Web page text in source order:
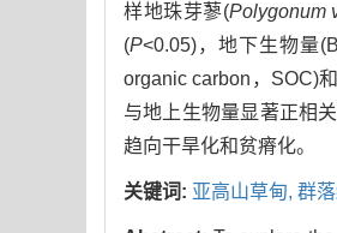
样地珠芽蓼(Polygonum
(P<0.05)，地下生物量
organic carbon，SOC)
与地上生物量显著正相
趋向干旱化和贫瘠化。
关键词: 亚高山草甸, 群